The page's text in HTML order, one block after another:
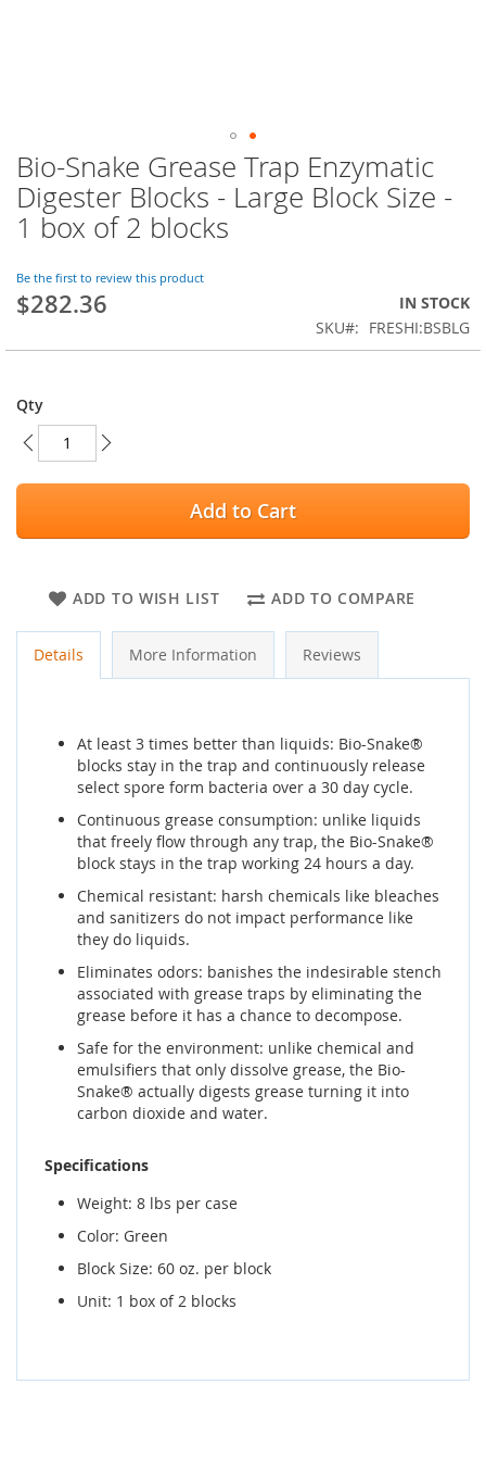
Bio-Snake Grease Trap Enzymatic
Digester Blocks - Large Block Size -
1 box of 2 blocks
Be the first to review this product
$282.36
IN STOCK
SKU
FRESHI:BSBLG
Qty
Add to Cart
ADD TO WISH LIST ADD TO COMPARE
Skip
to
the
beginning
the
images
gallery
Details More Information Reviews
At least 3 times better than liquids: Bio-Snake®
blocks stay in the trap and continuously release
select spore form bacteria over a 30 day cycle.
Continuous grease consumption: unlike liquids
that freely flow through any trap, the Bio-Snake®
block stays in the trap working 24 hours a day.
Chemical resistant: harsh chemicals like bleaches
and sanitizers do not impact performance like
they do liquids.
Eliminates odors: banishes the indesirable stench
associated with grease traps by eliminating the
grease before it has a chance to decompose.
Safe for the environment: unlike chemical and
emulsifiers that only dissolve grease, the Bio-
Snake® actually digests grease turning it into
carbon dioxide and water.
Specifications
Weight: 8 lbs per case
Color: Green
Block Size: 60 oz. per block
Unit: 1 box of 2 blocks